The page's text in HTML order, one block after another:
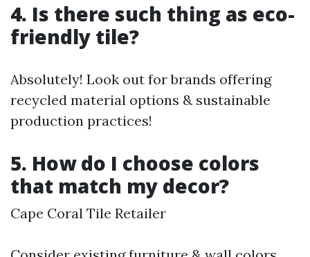
4. Is there such thing as eco-
friendly tile?
Absolutely! Look out for brands offering
recycled material options & sustainable
production practices!
5. How do I choose colors
that match my decor?
Cape Coral Tile Retailer